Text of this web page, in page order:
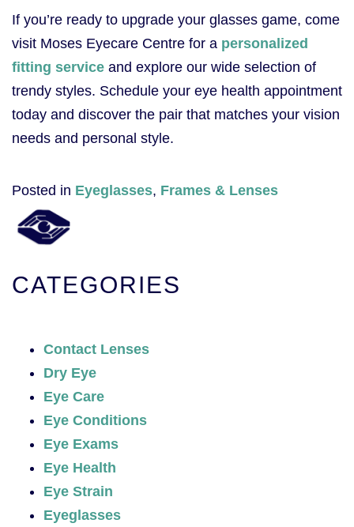
If you’re ready to upgrade your glasses game, come
visit Moses Eyecare Centre for a personalized
fitting service and explore our wide selection of
trendy styles. Schedule your eye health appointment
today and discover the pair that matches your vision
needs and personal style.
Posted in Eyeglasses, Frames & Lenses
CATEGORIES
Contact Lenses
Dry Eye
Eye Care
Eye Conditions
Eye Exams
Eye Health
Eye Strain
Eyeglasses